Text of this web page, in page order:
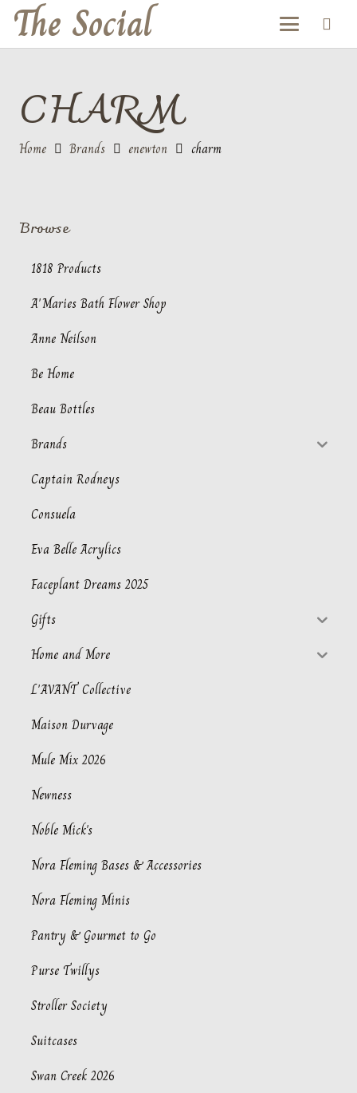
The Social
CHARM
Home Brands enewton charm
Browse
1818 Products
A'Maries Bath Flower Shop
Anne Neilson
Be Home
Beau Bottles
Brands
Captain Rodneys
Consuela
Eva Belle Acrylics
Faceplant Dreams 2025
Gifts
Home and More
L'AVANT Collective
Maison Durvage
Mule Mix 2026
Newness
Noble Mick's
Nora Fleming Bases & Accessories
Nora Fleming Minis
Pantry & Gourmet to Go
Purse Twillys
Stroller Society
Suitcases
Swan Creek 2026